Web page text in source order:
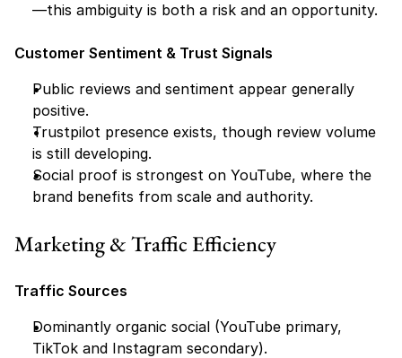
—this ambiguity is both a risk and an opportunity.
Customer Sentiment & Trust Signals
Public reviews and sentiment appear generally
positive.
Trustpilot presence exists, though review volume
is still developing.
Social proof is strongest on YouTube, where the
brand benefits from scale and authority.
Marketing & Traffic Efficiency
Traffic Sources
Dominantly organic social (YouTube primary,
TikTok and Instagram secondary).